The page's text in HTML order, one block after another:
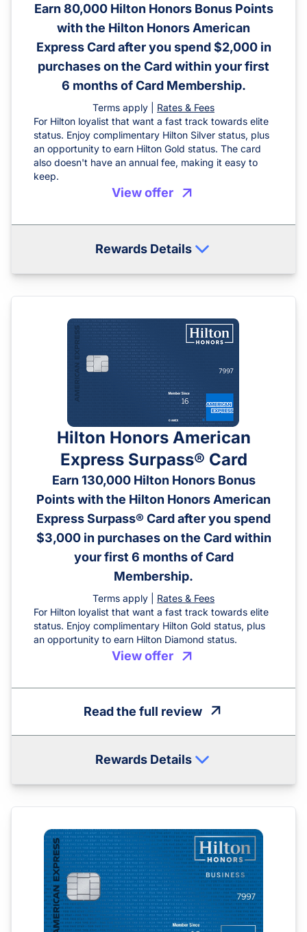
Earn 80,000 Hilton Honors Bonus Points
with the Hilton Honors American
Express Card after you spend $2,000 in
purchases on the Card within your first
6 months of Card Membership.
Terms apply |
Rates & Fees
For Hilton loyalist that want a fast track towards elite
status. Enjoy complimentary Hilton Silver status, plus
an opportunity to earn Hilton Gold status. The card
also doesn't have an annual fee, making it easy to
keep.
View offer
Rewards Details
Hilton Honors American
Express Surpass® Card
Earn 130,000 Hilton Honors Bonus
Points with the Hilton Honors American
Express Surpass® Card after you spend
$3,000 in purchases on the Card within
your first 6 months of Card
Membership.
Terms apply |
Rates & Fees
For Hilton loyalist that want a fast track towards elite
status. Enjoy complimentary Hilton Gold status, plus
an opportunity to earn Hilton Diamond status.
View offer
Rewards Details
Read the full review